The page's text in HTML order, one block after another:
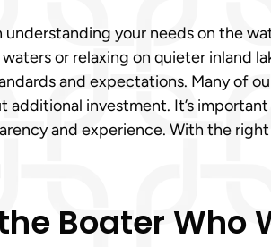
your needs on the
or relaxing on quieter inland
and expectations. Many of
investment. It’s
and experience. With the
Boater Who